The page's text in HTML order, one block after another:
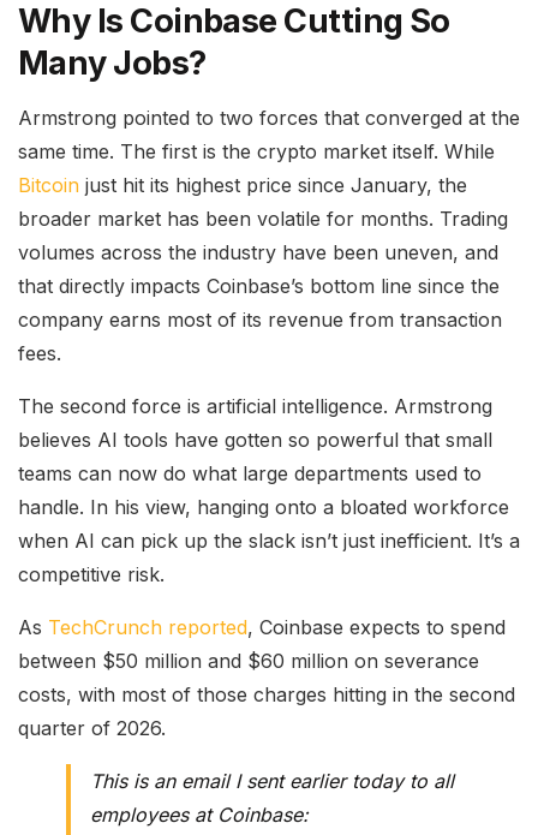
Why Is Coinbase Cutting So
Many Jobs?
Armstrong pointed to two forces that converged at the
same time. The first is the crypto market itself. While
Bitcoin just hit its highest price since January, the
broader market has been volatile for months. Trading
volumes across the industry have been uneven, and
that directly impacts Coinbase’s bottom line since the
company earns most of its revenue from transaction
fees.
The second force is artificial intelligence. Armstrong
believes AI tools have gotten so powerful that small
teams can now do what large departments used to
handle. In his view, hanging onto a bloated workforce
when AI can pick up the slack isn’t just inefficient. It’s a
competitive risk.
As TechCrunch reported, Coinbase expects to spend
between $50 million and $60 million on severance
costs, with most of those charges hitting in the second
quarter of 2026.
This is an email I sent earlier today to all
employees at Coinbase: